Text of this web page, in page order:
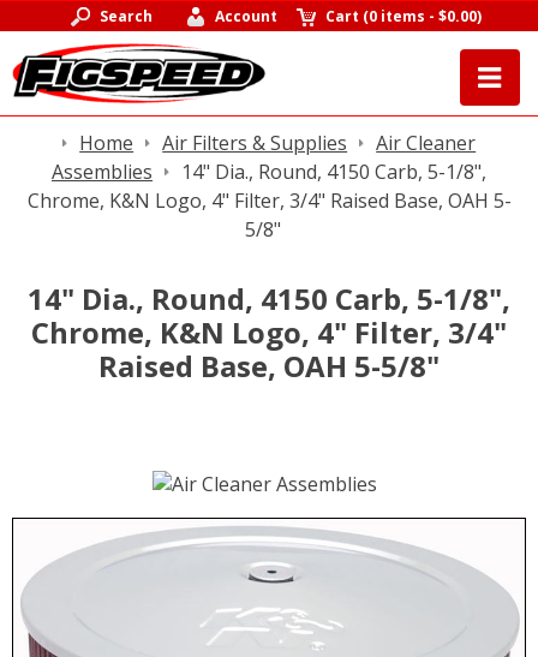
Search Account Cart (0 items -$0.00)
Home Air Filters & Supplies
Air Cleaner
Assemblies
14" Dia., Round, 4150 Carb, 5-1/8",
Chrome, K&N Logo, 4" Filter, 3/4" Raised Base, OAH 5-
5/8"
14" Dia., Round, 4150 Carb, 5-1/8",
Chrome, K&N Logo, 4" Filter, 3/4"
Raised Base, OAH 5-5/8"